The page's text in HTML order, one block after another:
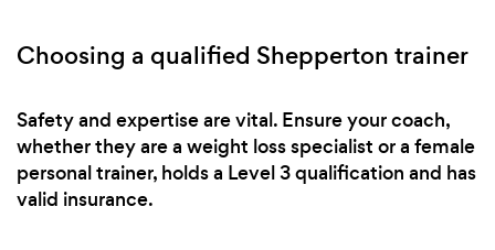
Choosing a qualified Shepperton trainer
Safety and expertise are vital. Ensure your coach,
whether they are a weight loss specialist or a female
personal trainer, holds a Level 3 qualification and has
valid insurance.